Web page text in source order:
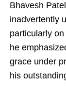
Bhavesh
inadvertently
particularly
he
grace under
his